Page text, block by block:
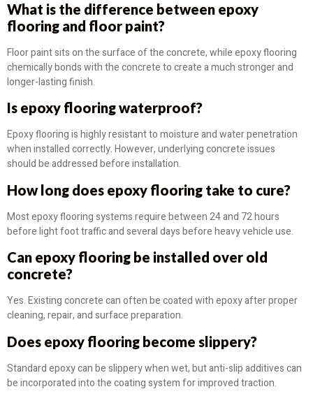
What is the difference between epoxy
flooring and floor paint?
Floor paint sits on the surface of the concrete, while epoxy flooring
chemically bonds with the concrete to create a much stronger and
longer-lasting finish.
Is epoxy flooring waterproof?
Epoxy flooring is highly resistant to moisture and water penetration
when installed correctly. However, underlying concrete issues
should be addressed before installation.
How long does epoxy flooring take to cure?
Most epoxy flooring systems require between 24 and 72 hours
before light foot traffic and several days before heavy vehicle use.
Can epoxy flooring be installed over old
concrete?
Yes. Existing concrete can often be coated with epoxy after proper
cleaning, repair, and surface preparation.
Does epoxy flooring become slippery?
Standard epoxy can be slippery when wet, but anti-slip additives can
be incorporated into the coating system for improved traction.